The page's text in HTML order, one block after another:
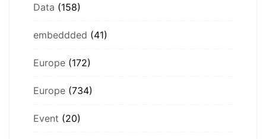
Data (158)
embeddded (41)
Europe (172)
Europe (734)
Event (20)